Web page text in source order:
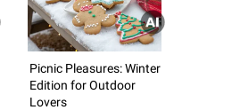
Picnic Pleasures: Winter
Edition for Outdoor
Lovers